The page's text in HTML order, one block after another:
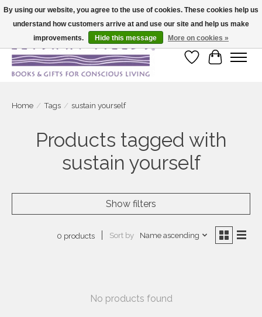
Large selection of products and fast shipping!
Wish List
Cart
Home / Tags / sustain yourself
Products tagged with
sustain yourself
Show filters
0 products Sort by Name ascending
No products found
By using our website, you agree to the use of cookies. These cookies help us
understand how customers arrive at and use our site and help us make
improvements.
Hide this message More on cookies »